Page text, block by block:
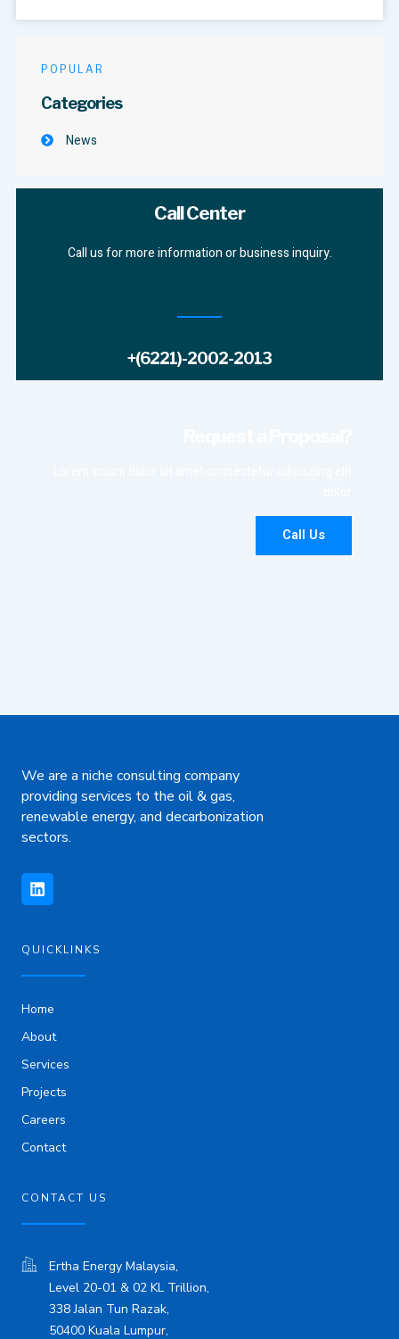
POPULAR
Categories
News
Call Center
Call us for more information or business inquiry.
+(6221)-2002-2013
Call Us
We are a niche consulting company
providing services to the oil & gas,
renewable energy, and decarbonization
sectors.
i
n
k
i
n
QUICKLINKS
Home
About
Services
Projects
Careers
Contact
CONTACT US
Ertha Energy Malaysia,
Level 20-01 & 02 KL Trillion,
338 Jalan Tun Razak,
50400 Kuala Lumpur,